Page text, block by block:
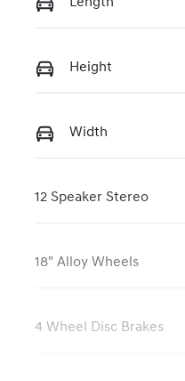
Length
Height
Width
12 Speaker Stereo
18" Alloy Wheels
4 Wheel Disc Brakes